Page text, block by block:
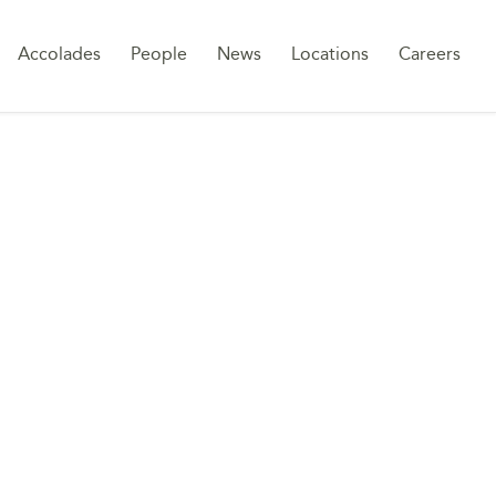
Accolades People News Locations Careers